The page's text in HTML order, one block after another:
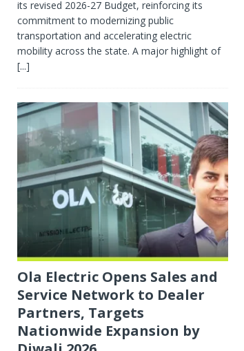
its revised 2026-27 Budget, reinforcing its
commitment to modernizing public
transportation and accelerating electric
mobility across the state. A major highlight of
[...]
Ola Electric Opens Sales and
Service Network to Dealer
Partners, Targets
Nationwide Expansion by